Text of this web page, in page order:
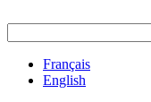
Français
English